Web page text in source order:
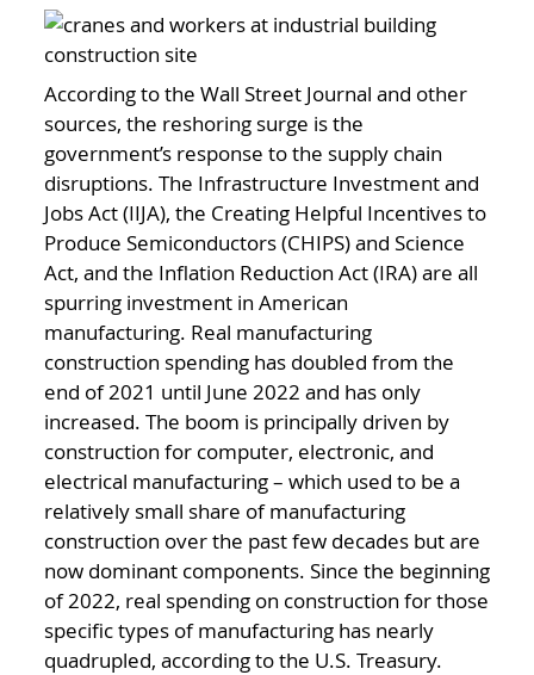
According to the Wall Street Journal and other
sources, the reshoring surge is the
government’s response to the supply chain
disruptions. The Infrastructure Investment and
Jobs Act (IIJA), the Creating Helpful Incentives to
Produce Semiconductors (CHIPS) and Science
Act, and the Inflation Reduction Act (IRA) are all
spurring investment in American
manufacturing. Real manufacturing
construction spending has doubled from the
end of 2021 until June 2022 and has only
increased. The boom is principally driven by
construction for computer, electronic, and
electrical manufacturing – which used to be a
relatively small share of manufacturing
construction over the past few decades but are
now dominant components. Since the beginning
of 2022, real spending on construction for those
specific types of manufacturing has nearly
quadrupled, according to the U.S. Treasury.